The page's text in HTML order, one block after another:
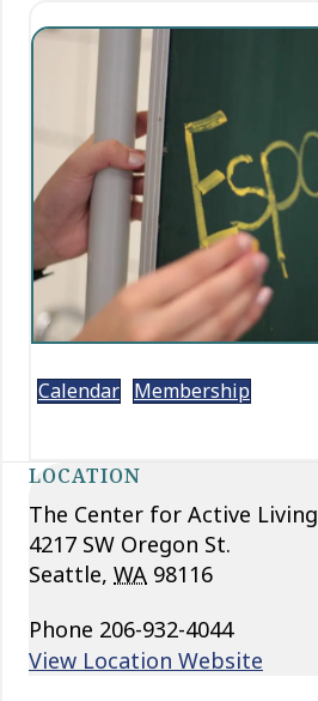
Calendar Membership
LOCATION
The Center for Active Living
4217 SW Oregon St.
Seattle, WA 98116
Phone 206-932-4044
View Location Website